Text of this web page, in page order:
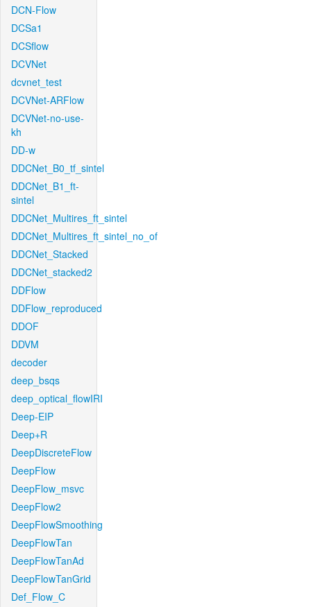
DCN-Flow
DCSa1
DCSflow
DCVNet
dcvnet_test
DCVNet-ARFlow
DCVNet-no-use-
kh
DD-w
DDCNet_B0_tf_sintel
DDCNet_B1_ft-
sintel
DDCNet_Multires_ft_sintel
DDCNet_Multires_ft_sintel_no_of
DDCNet_Stacked
DDCNet_stacked2
DDFlow
DDFlow_reproduced
DDOF
DDVM
decoder
deep_bsqs
deep_optical_flowIRI
Deep-EIP
Deep+R
DeepDiscreteFlow
DeepFlow
DeepFlow_msvc
DeepFlow2
DeepFlowSmoothing
DeepFlowTan
DeepFlowTanAd
DeepFlowTanGrid
Def_Flow_C